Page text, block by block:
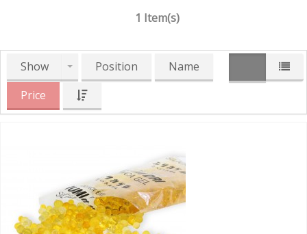
1 Item(s)
Show Position
Name
Price